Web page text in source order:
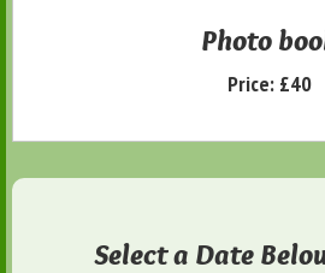
Photo
Price: £40
Select a Date